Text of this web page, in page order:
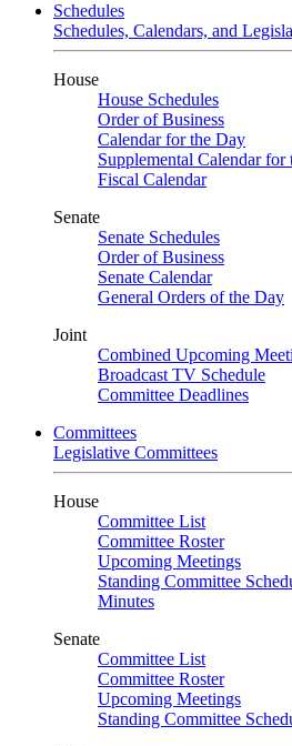
Schedules
Schedules, Calendars, and
House
House Schedules
Order of Business
Calendar for the Day
Supplemental Calendar for
Fiscal Calendar
Senate
Senate Schedules
Order of Business
Senate Calendar
General Orders of the Day
Joint
Combined Upcoming
Broadcast TV Schedule
Committee Deadlines
Committees
Legislative Committees
House
Committee List
Committee Roster
Upcoming Meetings
Standing Committee
Minutes
Senate
Committee List
Committee Roster
Upcoming Meetings
Standing Committee